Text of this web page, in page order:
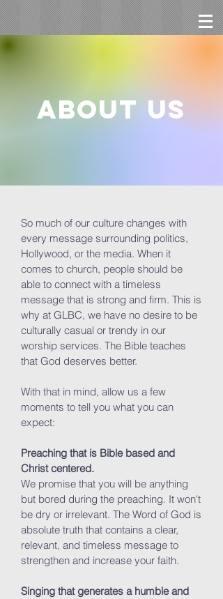
About us
So much of our culture changes with
every message surrounding politics,
Hollywood, or the media. When it
comes to church, people should be
able to connect with a timeless
message that is strong and firm. This is
why at GLBC, we have no desire to be
culturally casual or trendy in our
worship services. The Bible teaches
that God deserves better.
With that in mind, allow us a few
moments to tell you what you can
expect:
Preaching that is Bible based and
Christ centered.
We promise that you will be anything
but bored during the preaching. It won't
be dry or irrelevant. The Word of God is
absolute truth that contains a clear,
relevant, and timeless message to
strengthen and increase your faith.
Singing that generates a humble and